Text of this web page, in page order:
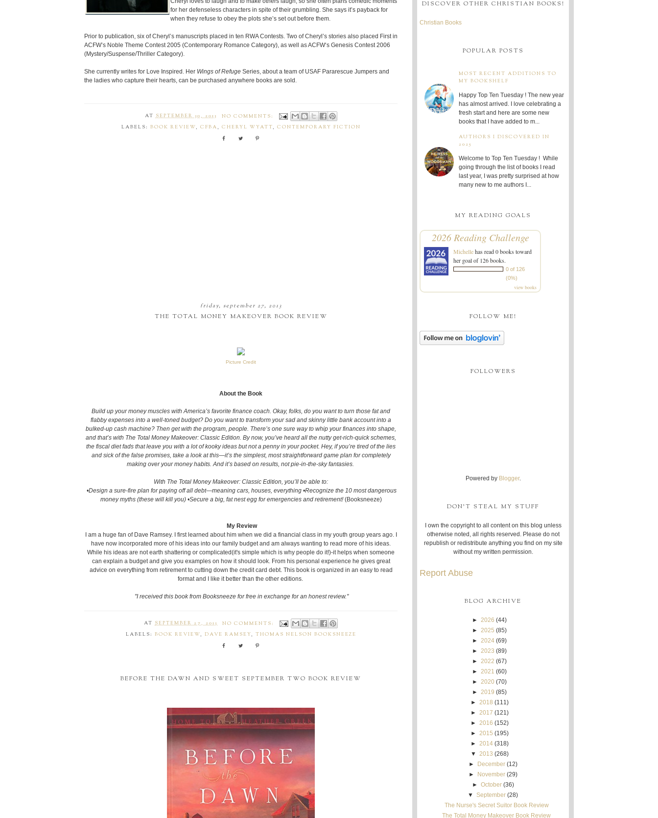
for her defenseless characters in spite of their grumbling. She says it’s payback for
when they refuse to obey the plots she’s set out before them.
Prior to publication, six of Cheryl’s manuscripts placed in ten RWA Contests. Two of Cheryl’s stories also placed First in
ACFW’s Noble Theme Contest 2005 (Contemporary Romance Category), as well as ACFW‘s Genesis Contest 2006
(Mystery/Suspense/Thriller Category).
She currently writes for Love Inspired. Her Wings of Refuge Series, about a team of USAF Pararescue Jumpers and
the ladies who capture their hearts, can be purchased anywhere books are sold.
ATSEPTEMBER 30, 2013
NO COMMENTS:
LABELS: BOOK REVIEW, CFBA , CHERYL WYATT, CONTEMPORARY FICTION
friday, september 27, 2013
THE TOTAL MONEY MAKEOVER BOOK REVIEW
Picture Credit
About the Book
Build up your money muscles with America’s favorite finance coach. Okay, folks, do you want to turn those fat and
flabby expenses into a well-toned budget? Do you want to transform your sad and skinny little bank account into a
bulked-up cash machine? Then get with the program, people. There’s one sure way to whip your finances into shape,
and that’s with The Total Money Makeover: Classic Edition. By now, you’ve heard all the nutty get-rich-quick schemes,
the fiscal diet fads that leave you with a lot of kooky ideas but not a penny in your pocket. Hey, if you’re tired of the lies
and sick of the false promises, take a look at this—it’s the simplest, most straightforward game plan for completely
making over your money habits. And it’s based on results, not pie-in-the-sky fantasies.
With The Total Money Makeover: Classic Edition, you’ll be able to:
•Design a sure-fire plan for paying off all debt—meaning cars, houses, everything •Recognize the 10 most dangerous
money myths (these will kill you) •Secure a big, fat nest egg for emergencies and retirement!(Booksneeze)
My Review
I am a huge fan of Dave Ramsey. I first learned about him when we did a financial class in my youth group years ago. I
have now incorporated more of his ideas into our family budget and am always wanting to read more of his ideas.
While his ideas are not earth shattering or complicated(it's simple which is why people do it!)-it helps when someone
can explain a budget and give you examples on how it should look. From his personal experience he gives great
advice on everything from retirement to cutting down the credit card debt. This book is organized in an easy to read
format and I like it better than the other editions.
"I received this book from Booksneeze for free in exchange for an honest review."
AT SEPTEMBER 27, 2013
NO COMMENTS:
LABELS: BOOK REVIEW, DAVE RAMSEY, THOMAS NELSON BOOKSNEEZE
BEFORE THE DAWN AND SWEET SEPTEMBER TWO BOOK REVIEW
DISCOVER OTHER CHRISTIAN BOOKS!
Christian Books
POPULAR POSTS
MOST RECENT ADDITIONS TO
MY BOOKSHELF
Happy Top Ten Tuesday ! The new year
has almost arrived. I love celebrating a
fresh start and here are some new
books that I have added to m...
AUTHORS I DISCOVERED IN
2025
Welcome to Top Ten Tuesday ! While
going through the list of books I read
last year, I was pretty surprised at how
many new to me authors I...
MY READING GOALS
2026 Reading Challenge
Michellehas read 0 books toward
her goal of 126 books.
0 of 126
(0%)
view books
FOLLOW ME!
FOLLOWERS
Powered by Blogger.
DON'T STEAL MY STUFF
I own the copyright to all content on this blog unless
otherwise noted, all rights reserved. Please do not
republish or redistribute anything you find on my site
without my written permission.
Report Abuse
BLOG ARCHIVE
► 2026 (44)
► 2025 (85)
► 2024 (69)
► 2023 (89)
► 2022 (67)
► 2021 (60)
► 2020 (70)
► 2019 (85)
► 2018 (111)
► 2017 (121)
► 2016 (152)
► 2015 (195)
► 2014 (318)
▼ 2013 (268)
►
December (12)
►
November (29)
► October (36)
▼ September (28)
The Nurse's Secret Suitor Book Review
The Total Money Makeover Book Review